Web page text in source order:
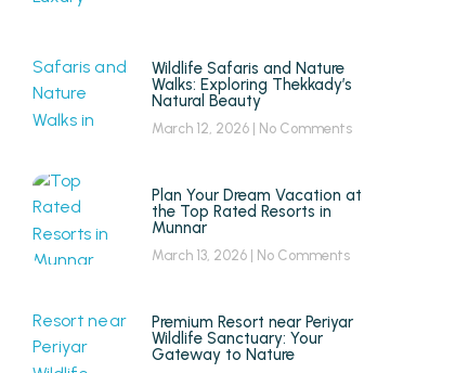
Wildlife Safaris and Nature
Walks: Exploring Thekkady’s
Natural Beauty
March 12, 2026 No Comments
Plan Your Dream Vacation at
the Top Rated Resorts in
Munnar
March 13, 2026 No Comments
Premium Resort near Periyar
Wildlife Sanctuary: Your
Gateway to Nature